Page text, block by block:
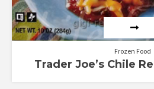
Frozen Food
Trader Joe’s Chile